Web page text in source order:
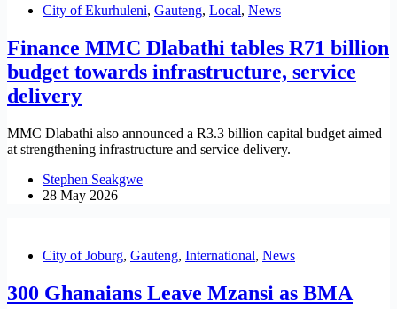
City of Ekurhuleni, Gauteng, Local, News
Finance MMC Dlabathi tables R71 billion
budget towards infrastructure, service
delivery
MMC Dlabathi also announced a R3.3 billion capital budget aimed
at strengthening infrastructure and service delivery.
Stephen Seakgwe
28 May 2026
City of Joburg, Gauteng, International, News
300 Ghanaians Leave Mzansi as BMA